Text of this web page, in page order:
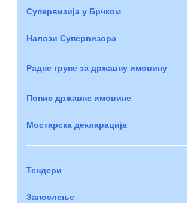
Супервизија у Брчком
Налози Супервизора
Радне групе за државну имовину
Попис државне имовине
Мостарска декларација
Тендери
Запослење